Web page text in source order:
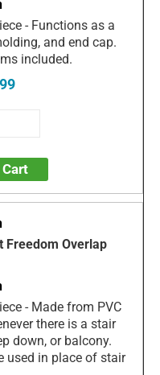
- Functions as a
and end cap.
included.
Freedom Overlap
- Made from PVC
there is a stair
down, or balcony.
used in place of stair